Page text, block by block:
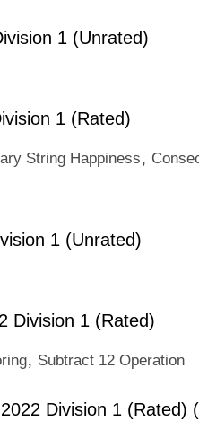
1 (Unrated)
1 (Rated)
String Happiness,
1 (Unrated)
Division 1 (Rated)
, Subtract 12 Operation
Division 1 (Rated)